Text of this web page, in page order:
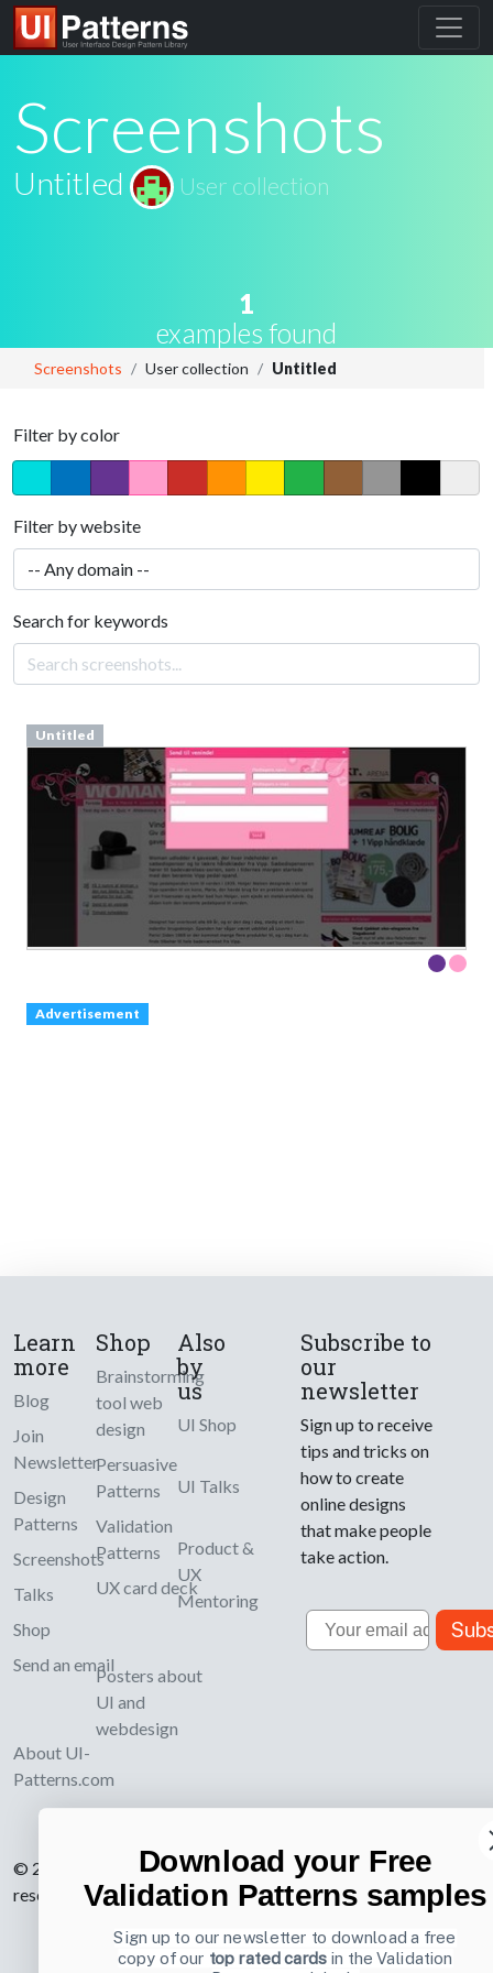
Screenshots
Untitled User collection
1
examples found
Screenshots User collection Untitled
Filter by color
Filter by website
Search for keywords
Untitled
Advertisement
Learn
more
Blog
Join
Newsletter
Design
Patterns
Screenshots
Talks
Shop
Send an email
About UI-
Patterns.com
Shop
Brainstorming
tool web
design
Persuasive
Patterns
Validation
Patterns
UX card deck
Posters about
UI and
webdesign
Also
by
us
UI Shop
UI Talks
Product &
UX
Mentoring
Subscribe to
our
newsletter
Sign up to receive
tips and tricks on
how to create
online designs
that make people
take action.
Email
© 2007-2026 Learning Loop ApS. All rights
reserved.Privacy Policy.
Download your Free
Validation Patterns samples
Sign up to our newsletter to download a free
copy of our top rated cards in the Validation